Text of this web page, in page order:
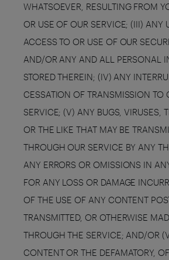
WHATSOEVER, RESULTING FROM
OR USE OF OUR SERVICE; (III) ANY
ACCESS TO OR USE OF OUR
AND/OR ANY AND ALL PERSONAL
STORED THEREIN; (IV) ANY
CESSATION OF TRANSMISSION TO
SERVICE; (V) ANY BUGS, VIRUSES,
OR THE LIKE THAT MAY BE
THROUGH OUR SERVICE BY ANY
ANY ERRORS OR OMISSIONS IN
FOR ANY LOSS OR DAMAGE
OF THE USE OF ANY CONTENT
TRANSMITTED, OR OTHERWISE
THROUGH THE SERVICE; AND/OR
CONTENT OR THE DEFAMATORY,